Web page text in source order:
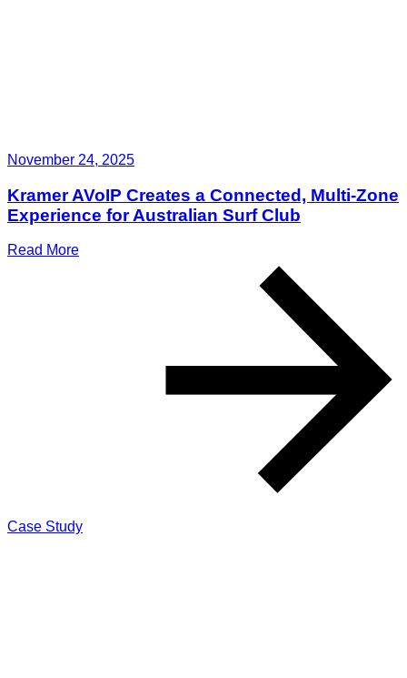
November 24, 2025
Kramer AVoIP Creates a Connected, Multi-Zone
Experience for Australian Surf Club
Read More
Case Study